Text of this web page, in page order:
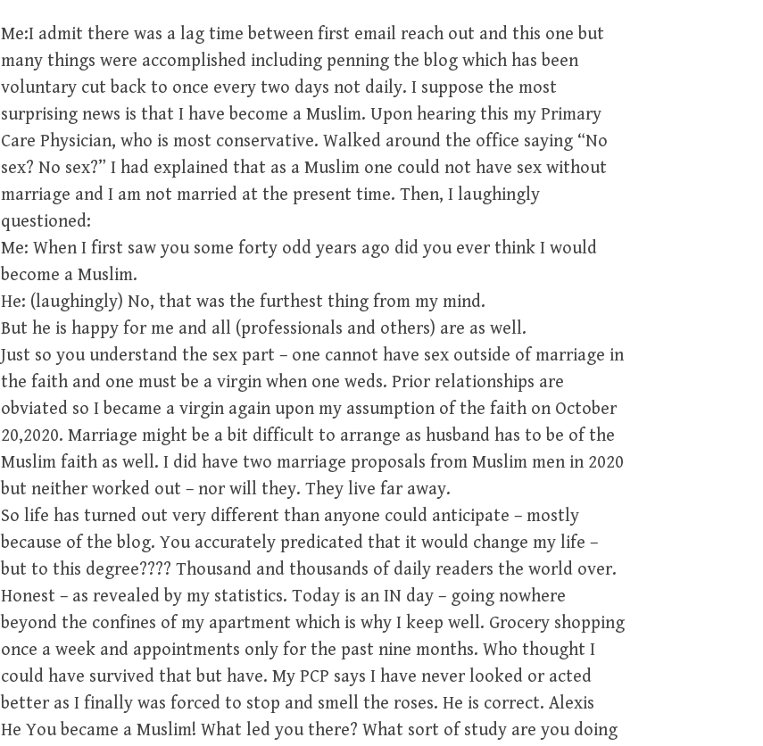
Me:I admit there was a lag time between first email reach out and this one but
many things were accomplished including penning the blog which has been
voluntary cut back to once every two days not daily. I suppose the most
surprising news is that I have become a Muslim. Upon hearing this my Primary
Care Physician, who is most conservative. Walked around the office saying “No
sex? No sex?” I had explained that as a Muslim one could not have sex without
marriage and I am not married at the present time. Then, I laughingly
questioned:
Me: When I first saw you some forty odd years ago did you ever think I would
become a Muslim.
He: (laughingly) No, that was the furthest thing from my mind.
But he is happy for me and all (professionals and others) are as well.
Just so you understand the sex part – one cannot have sex outside of marriage in
the faith and one must be a virgin when one weds. Prior relationships are
obviated so I became a virgin again upon my assumption of the faith on October
20,2020. Marriage might be a bit difficult to arrange as husband has to be of the
Muslim faith as well. I did have two marriage proposals from Muslim men in 2020
but neither worked out – nor will they. They live far away.
So life has turned out very different than anyone could anticipate – mostly
because of the blog. You accurately predicated that it would change my life –
but to this degree???? Thousand and thousands of daily readers the world over.
Honest – as revealed by my statistics. Today is an IN day – going nowhere
beyond the confines of my apartment which is why I keep well. Grocery shopping
once a week and appointments only for the past nine months. Who thought I
could have survived that but have. My PCP says I have never looked or acted
better as I finally was forced to stop and smell the roses. He is correct. Alexis
He You became a Muslim! What led you there? What sort of study are you doing